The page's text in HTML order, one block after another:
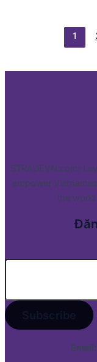
1
STRADEVN.com:
empower
the
Email: